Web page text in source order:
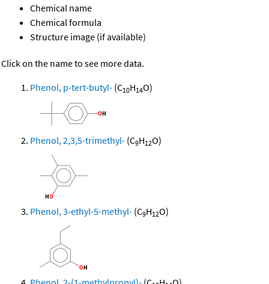
Chemical name
Chemical formula
Structure image (if available)
Click on the name to see more data.
Phenol, p-tert-butyl- (C10H14O)
Phenol, 2,3,5-trimethyl- (C9H12O)
Phenol, 3-ethyl-5-methyl- (C9H12O)